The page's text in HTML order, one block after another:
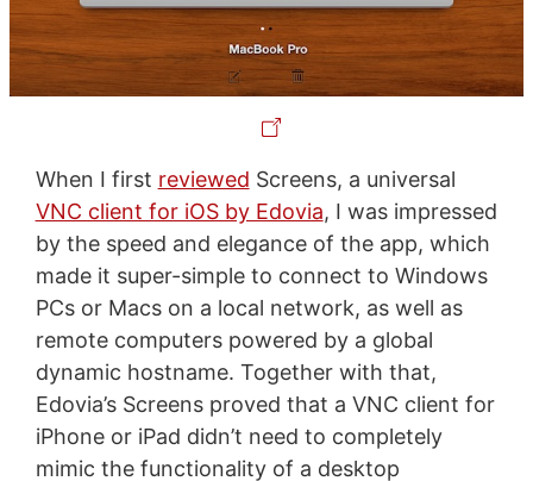
When I first reviewed Screens, a universal
VNC client for iOS by Edovia, I was impressed
by the speed and elegance of the app, which
made it super-simple to connect to Windows
PCs or Macs on a local network, as well as
remote computers powered by a global
dynamic hostname. Together with that,
Edovia’s Screens proved that a VNC client for
iPhone or iPad didn’t need to completely
mimic the functionality of a desktop